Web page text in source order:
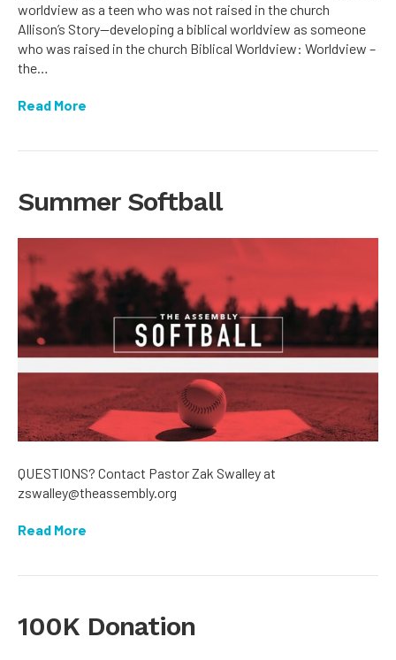
worldview as a teen who was not raised in the church
Allison’s Story—developing a biblical worldview as someone
who was raised in the church Biblical Worldview: Worldview –
the…
Read More
Summer Softball
QUESTIONS? Contact Pastor Zak Swalley at
zswalley@theassembly.org
Read More
100K Donation